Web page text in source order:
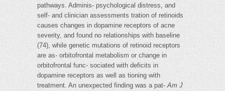
pathways. Adminis- psychological distress, and
self- and clinician assessments tration of retinoids
causes changes in dopamine receptors of acne
severity, and found no relationships with baseline
(74), while genetic mutations of retinoid receptors
are as- orbitofrontal metabolism or change in
orbitofrontal func- sociated with deficits in
dopamine receptors as well as tioning with
treatment. An unexpected finding was a pat-Am J